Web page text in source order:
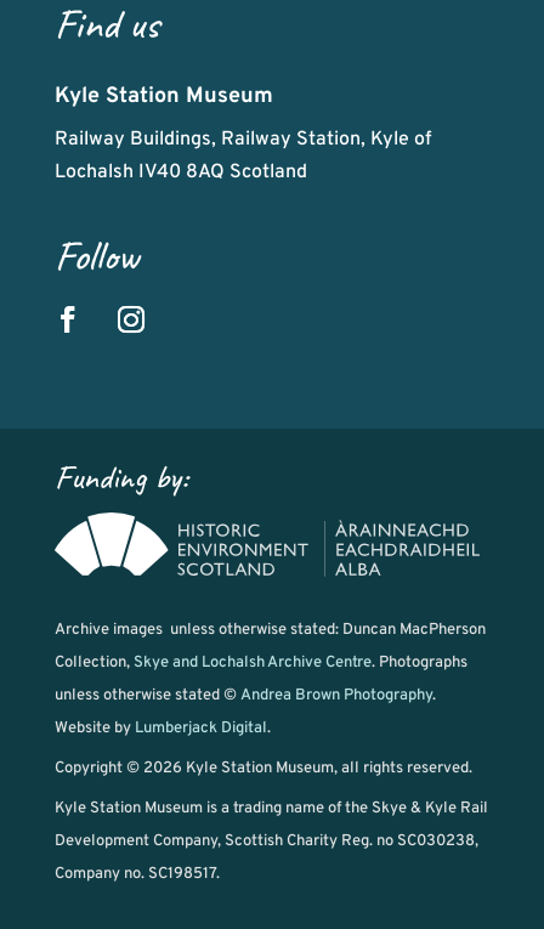
Find us
Kyle Station Museum
Railway Buildings, Railway Station, Kyle of
Lochalsh IV40 8AQ Scotland
Follow
Funding by:
Archive images unless otherwise stated: Duncan MacPherson
Collection, Skye and Lochalsh Archive Centre. Photographs
unless otherwise stated ©Andrea Brown Photography.
Website by Lumberjack Digital.
Copyright © 2026 Kyle Station Museum, all rights reserved.
Kyle Station Museum is a trading name of the Skye & Kyle Rail
Development Company, Scottish Charity Reg. no SC030238,
Company no. SC198517.